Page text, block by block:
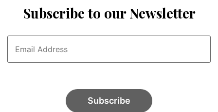
Subscribe to our Newsletter